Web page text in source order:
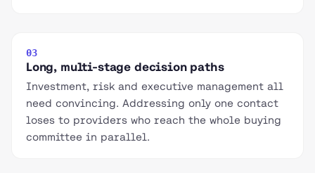
03
Long, multi-stage decision paths
Investment, risk and executive management all
need convincing. Addressing only one contact
loses to providers who reach the whole buying
committee in parallel.